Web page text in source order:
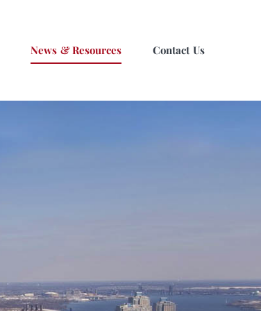
News & Resources Contact Us